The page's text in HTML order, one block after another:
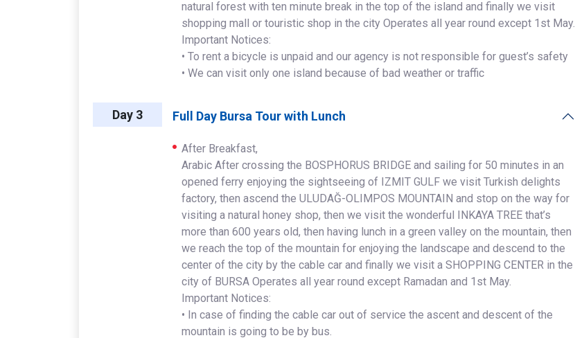
natural forest with ten minute break in the top of the island and finally we visit
shopping mall or touristic shop in the city Operates all year round except 1st May.
Important Notices:
• To rent a bicycle is unpaid and our agency is not responsible for guest’s safety
• We can visit only one island because of bad weather or traffic
Day 3 Full Day Bursa Tour with Lunch
After Breakfast,
Arabic After crossing the BOSPHORUS BRIDGE and sailing for 50 minutes in an
opened ferry enjoying the sightseeing of IZMIT GULF we visit Turkish delights
factory, then ascend the ULUDAĞ-OLIMPOS MOUNTAIN and stop on the way for
visiting a natural honey shop, then we visit the wonderful INKAYA TREE that’s
more than 600 years old, then having lunch in a green valley on the mountain, then
we reach the top of the mountain for enjoying the landscape and descend to the
center of the city by the cable car and finally we visit a SHOPPING CENTER in the
city of BURSA Operates all year round except Ramadan and 1st May.
Important Notices:
• In case of finding the cable car out of service the ascent and descent of the
mountain is going to be by bus.